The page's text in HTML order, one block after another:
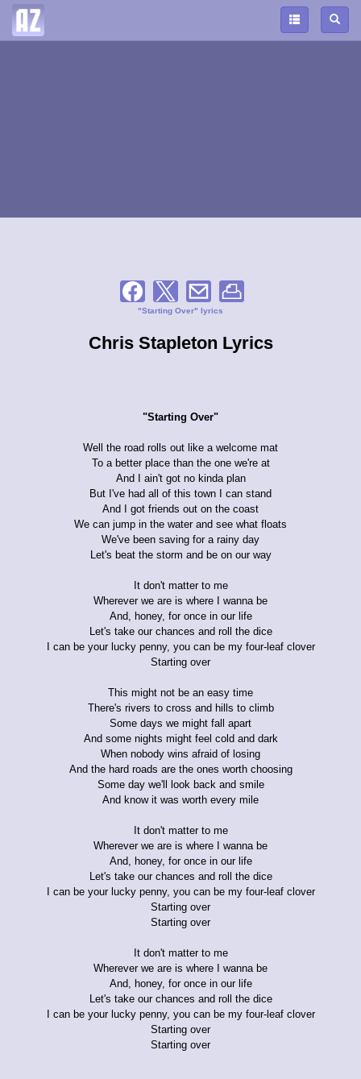
"Starting Over" lyrics
Chris Stapleton Lyrics
"Starting Over"
Well the road rolls out like a welcome mat
To a better place than the one we're at
And I ain't got no kinda plan
But I've had all of this town I can stand
And I got friends out on the coast
We can jump in the water and see what floats
We've been saving for a rainy day
Let's beat the storm and be on our way
It don't matter to me
Wherever we are is where I wanna be
And, honey, for once in our life
Let's take our chances and roll the dice
I can be your lucky penny, you can be my four-leaf clover
Starting over
This might not be an easy time
There's rivers to cross and hills to climb
Some days we might fall apart
And some nights might feel cold and dark
When nobody wins afraid of losing
And the hard roads are the ones worth choosing
Some day we'll look back and smile
And know it was worth every mile
It don't matter to me
Wherever we are is where I wanna be
And, honey, for once in our life
Let's take our chances and roll the dice
I can be your lucky penny, you can be my four-leaf clover
Starting over
Starting over
It don't matter to me
Wherever we are is where I wanna be
And, honey, for once in our life
Let's take our chances and roll the dice
I can be your lucky penny, you can be my four-leaf clover
Starting over
Starting over